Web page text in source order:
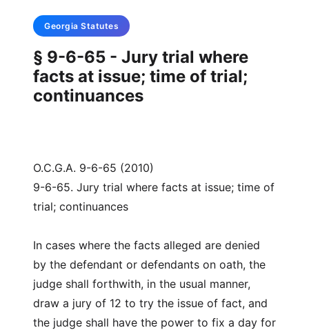
Georgia Statutes
§ 9-6-65 - Jury trial where
facts at issue; time of trial;
continuances
O.C.G.A. 9-6-65 (2010)
9-6-65. Jury trial where facts at issue; time of
trial; continuances
In cases where the facts alleged are denied
by the defendant or defendants on oath, the
judge shall forthwith, in the usual manner,
draw a jury of 12 to try the issue of fact, and
the judge shall have the power to fix a day for